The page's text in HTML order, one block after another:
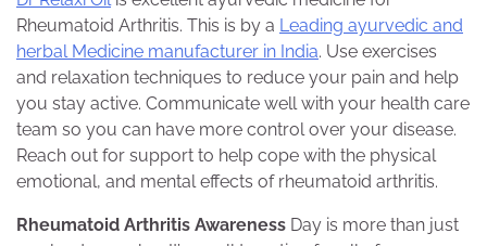
Rheumatoid Arthritis. This is by a Leading ayurvedic and
herbal Medicine manufacturer in India. Use exercises
and relaxation techniques to reduce your pain and help
you stay active. Communicate well with your health care
team so you can have more control over your disease.
Reach out for support to help cope with the physical
emotional, and mental effects of rheumatoid arthritis.
Rheumatoid Arthritis Awareness Day is more than just